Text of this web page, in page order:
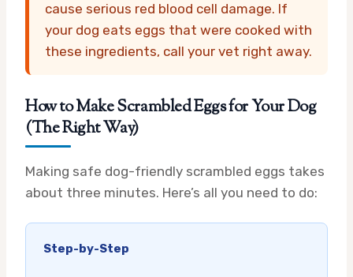
cause serious red blood cell damage. If
your dog eats eggs that were cooked with
these ingredients, call your vet right away.
How to Make Scrambled Eggs for Your Dog
(The Right Way)
Making safe dog-friendly scrambled eggs takes
about three minutes. Here’s all you need to do:
Step-by-Step